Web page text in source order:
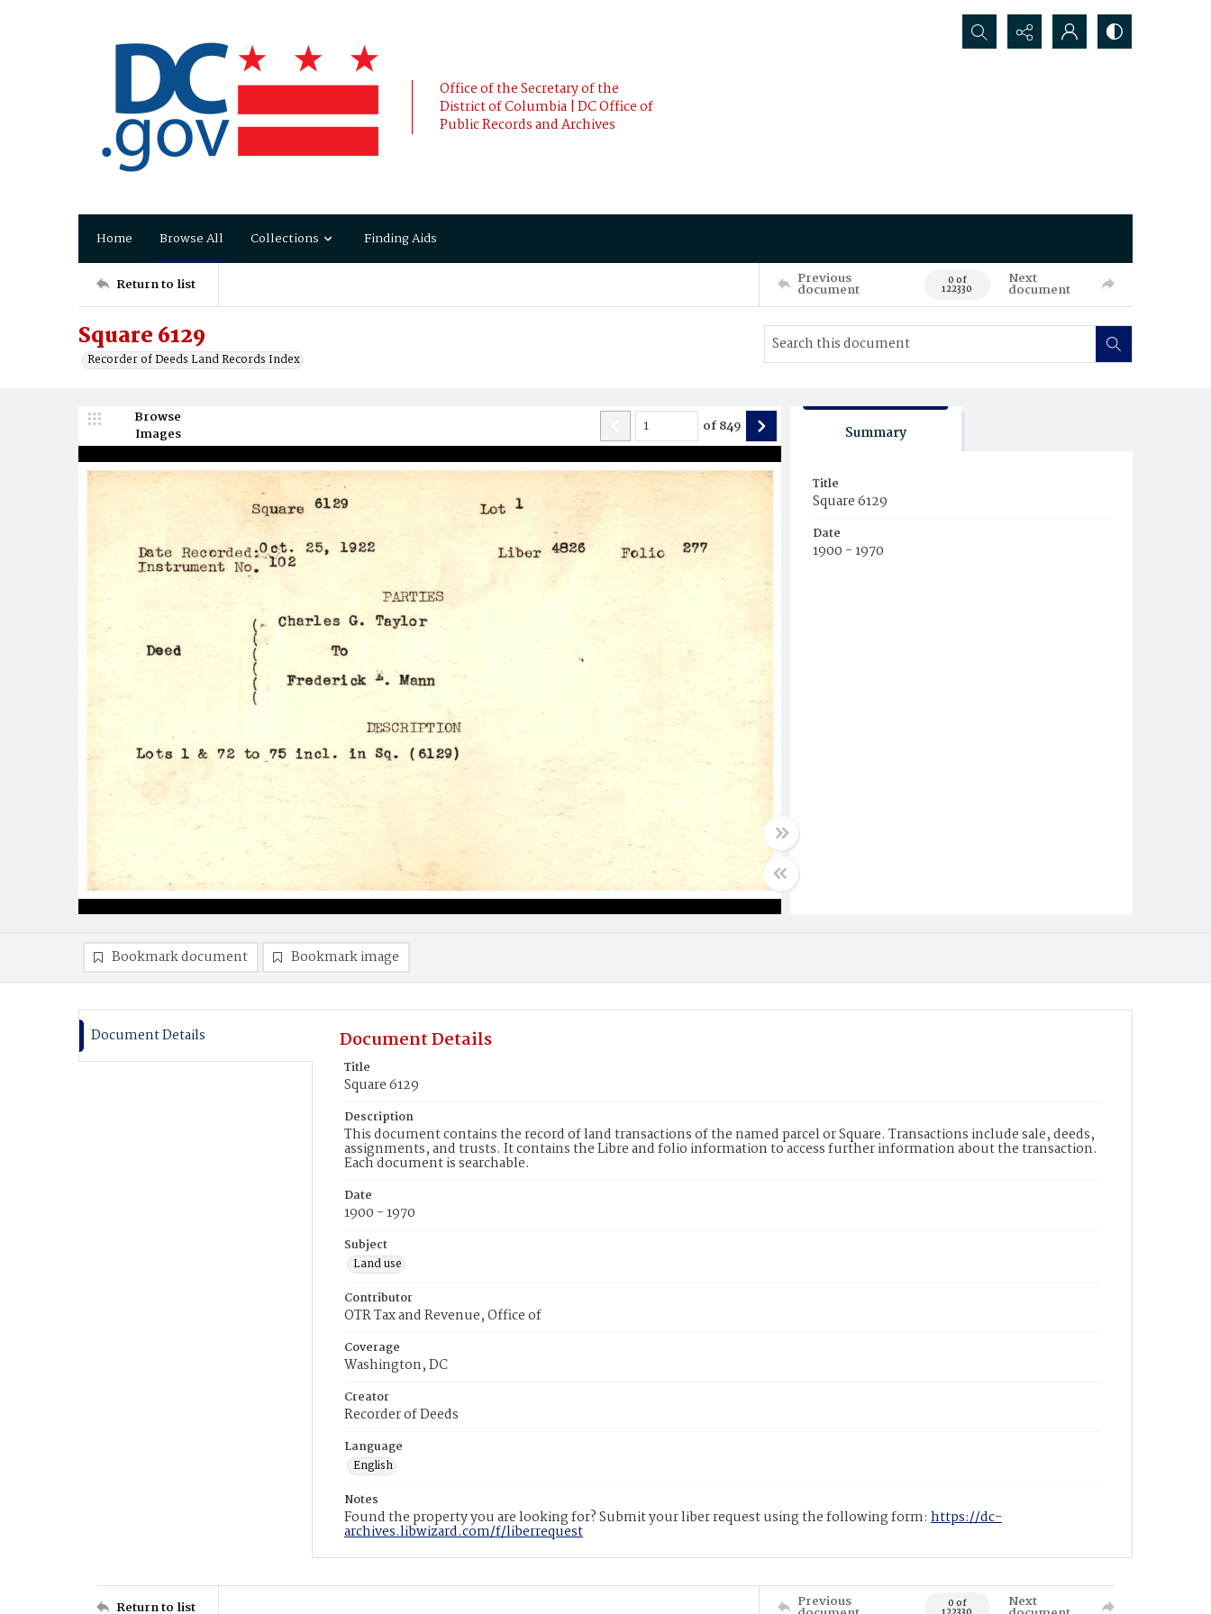
Office of the Secretary of the
District of Columbia | DC Office of
Public Records and Archives
Search...
Home Browse All Collections Finding Aids
Return to list Previous
document 0 of
122330
Next
document
Square 6129
Recorder of Deeds Land Records Index
Browse
Images
of849 Summary
Title
Square 6129
Date
1900 - 1970
Bookmark document Bookmark image
Document Details Document Details
Title
Square 6129
Description
This document contains the record of land transactions of the named parcel or Square. Transactions include sale, deeds,
assignments, and trusts. It contains the Libre and folio information to access further information about the transaction.
Each document is searchable.
Date
1900 - 1970
Subject
Land use
Contributor
OTR Tax and Revenue, Office of
Coverage
Washington, DC
Creator
Recorder of Deeds
Language
English
Notes
Found the property you are looking for? Submit your liber request using the following form: https://dc-
archives.libwizard.com/f/liberrequest
Return to list Previous 0 of Next